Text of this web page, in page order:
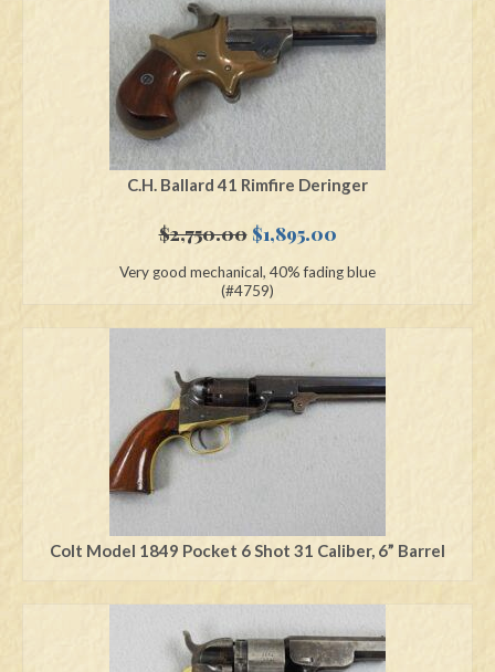
C.H. Ballard 41 Rimfire Deringer
$2,750.00 Original
was:
$1,895.00Current
is:
Very good mechanical, 40% fading blue
(#4759)
Colt Model 1849 Pocket 6 Shot 31 Caliber, 6” Barrel